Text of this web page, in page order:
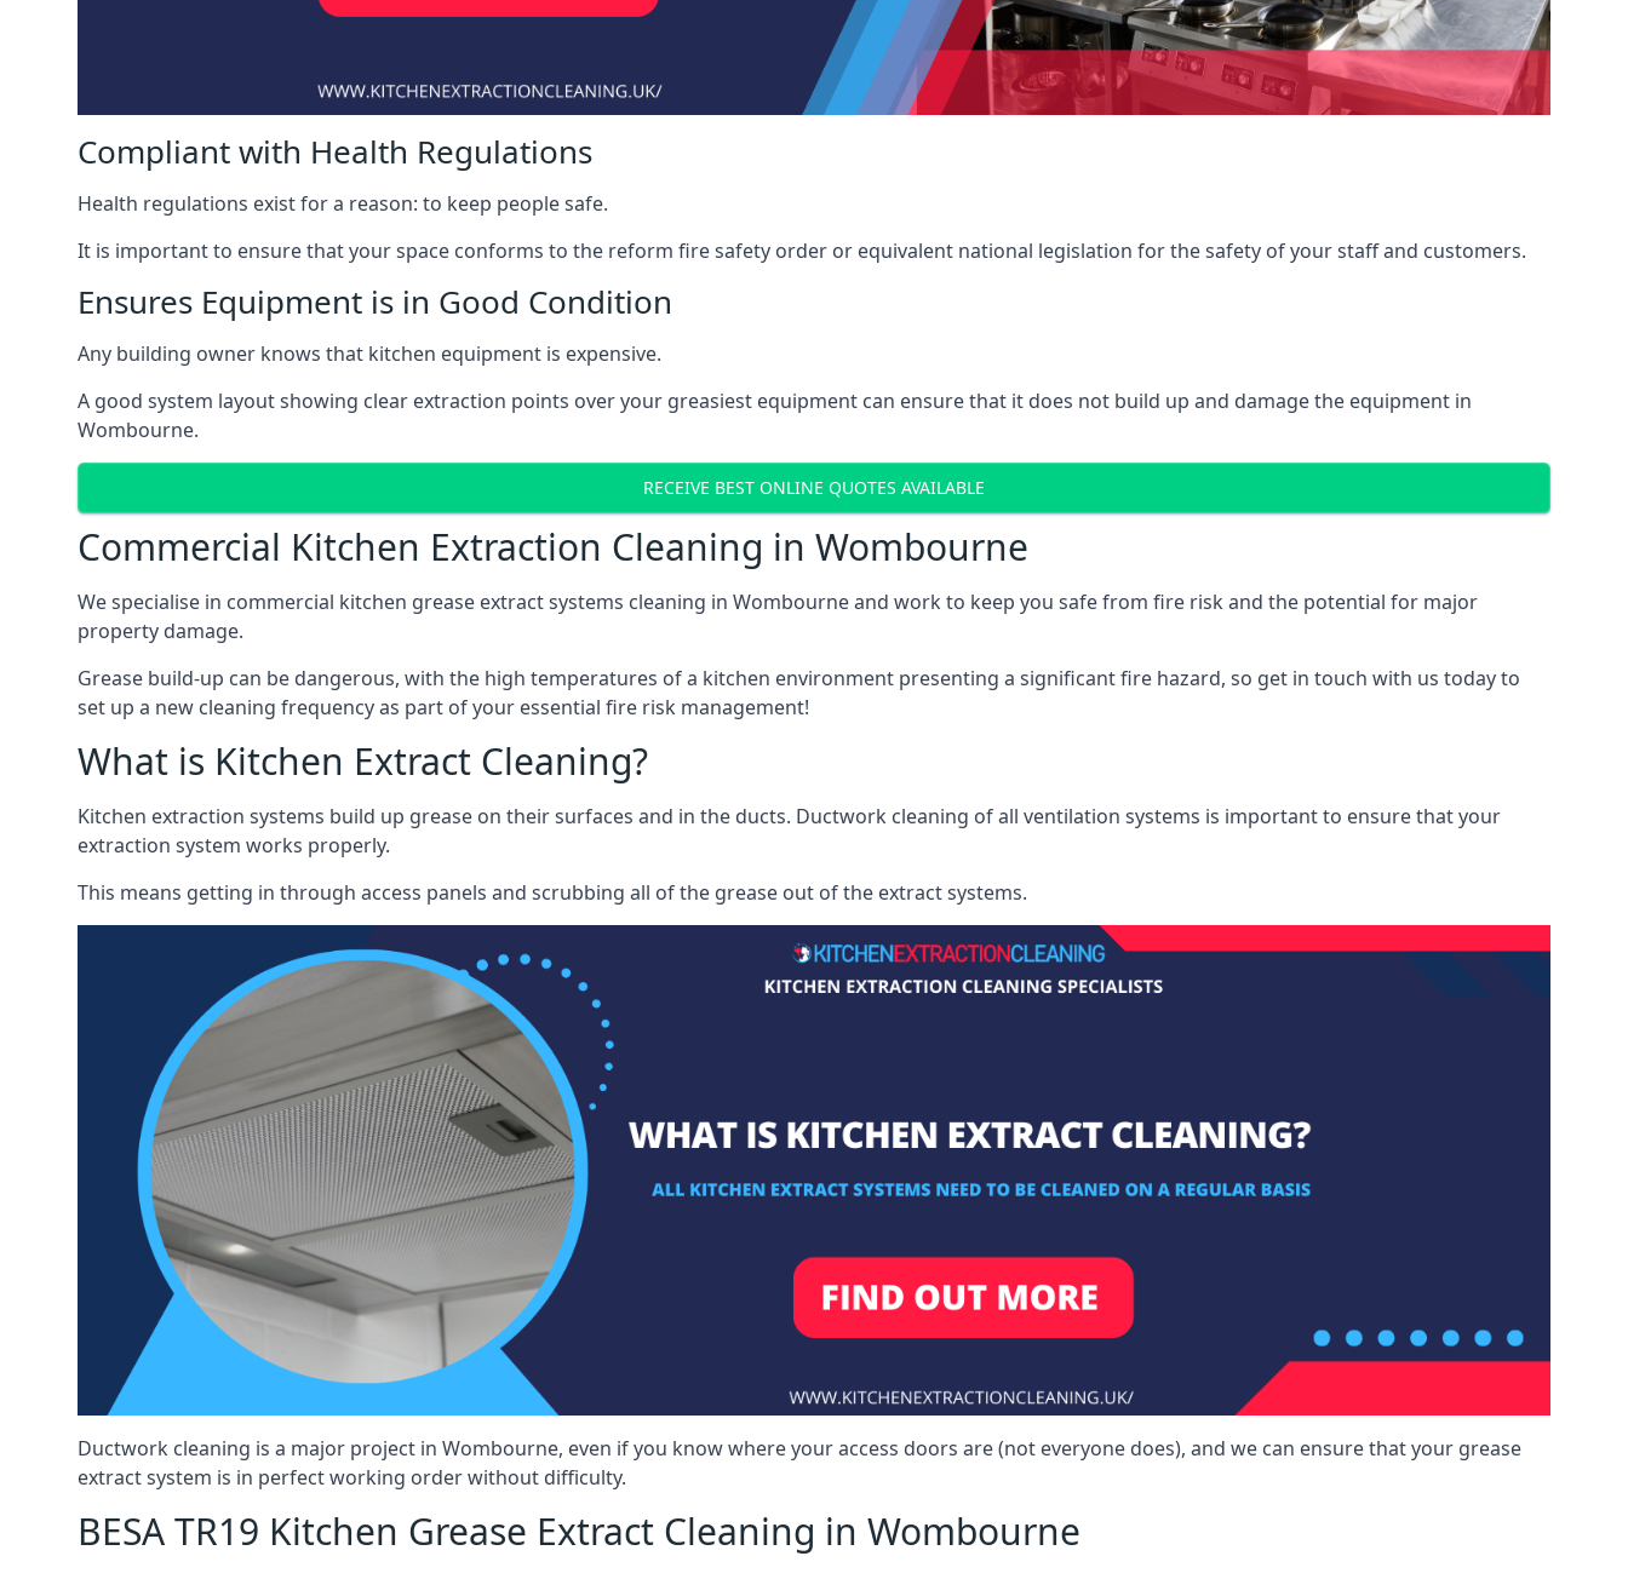
Compliant with Health Regulations
Health regulations exist for a reason: to keep people safe.
It is important to ensure that your space conforms to the reform fire safety order or equivalent national legislation for the safety of your staff and customers.
Ensures Equipment is in Good Condition
Any building owner knows that kitchen equipment is expensive.
A good system layout showing clear extraction points over your greasiest equipment can ensure that it does not build up and damage the equipment in
Wombourne.
RECEIVE BEST ONLINE QUOTES AVAILABLE
Commercial Kitchen Extraction Cleaning in Wombourne
We specialise in commercial kitchen grease extract systems cleaning in Wombourne and work to keep you safe from fire risk and the potential for major
property damage.
Grease build-up can be dangerous, with the high temperatures of a kitchen environment presenting a significant fire hazard, so get in touch with us today to
set up a new cleaning frequency as part of your essential fire risk management!
What is Kitchen Extract Cleaning?
Kitchen extraction systems build up grease on their surfaces and in the ducts. Ductwork cleaning of all ventilation systems is important to ensure that your
extraction system works properly.
This means getting in through access panels and scrubbing all of the grease out of the extract systems.
Ductwork cleaning is a major project in Wombourne, even if you know where your access doors are (not everyone does), and we can ensure that your grease
extract system is in perfect working order without difficulty.
BESA TR19 Kitchen Grease Extract Cleaning in Wombourne